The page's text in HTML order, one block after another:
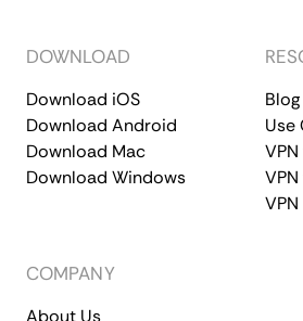
DOWNLOAD
Download iOS
Download Android
Download Mac
Download Windows
Blog
Use
COMPANY
About Us